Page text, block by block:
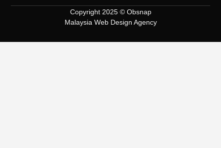
Copyright 2025 © Obsnap
Malaysia Web Design Agency